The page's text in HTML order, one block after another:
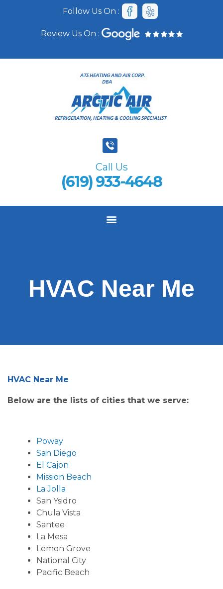
Follow Us On :
Review Us On :
Call Us
(619) 933-4648
HVAC Near Me
HVAC Near Me
Below are the lists of cities that we serve:
Poway
San Diego
El Cajon
Mission Beach
La Jolla
San Ysidro
Chula Vista
Santee
La Mesa
Lemon Grove
National City
Pacific Beach